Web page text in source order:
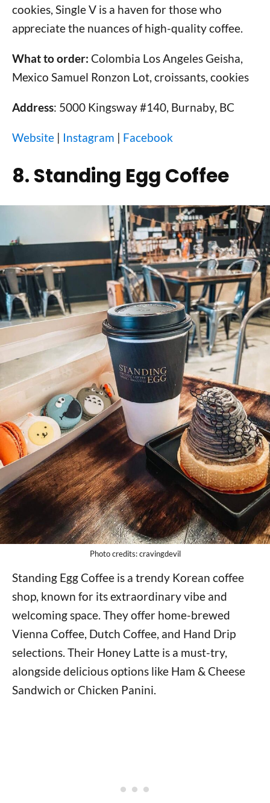
cookies, Single V is a haven for those who
appreciate the nuances of high-quality coffee.
What to order: Colombia Los Angeles Geisha,
Mexico Samuel Ronzon Lot, croissants, cookies
Address: 5000 Kingsway #140, Burnaby, BC
Website | Instagram | Facebook
8. Standing Egg Coffee
Photo credits: cravingdevil
Standing Egg Coffee is a trendy Korean coffee
shop, known for its extraordinary vibe and
welcoming space. They offer home-brewed
Vienna Coffee, Dutch Coffee, and Hand Drip
selections. Their Honey Latte is a must-try,
alongside delicious options like Ham & Cheese
Sandwich or Chicken Panini.